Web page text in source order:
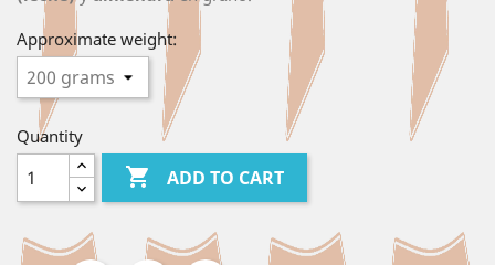
Approximate weight:
Quantity
 ADD TO CART